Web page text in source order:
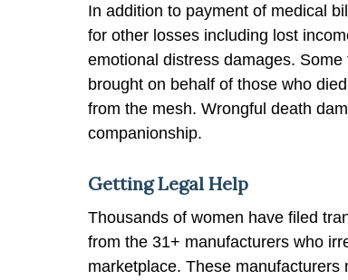
In addition to payment of medical
for other losses including lost
emotional distress damages.
brought on behalf of those who
from the mesh. Wrongful death
companionship.
Getting Legal Help
Thousands of women have filed
from the 31+ manufacturers who
marketplace. These